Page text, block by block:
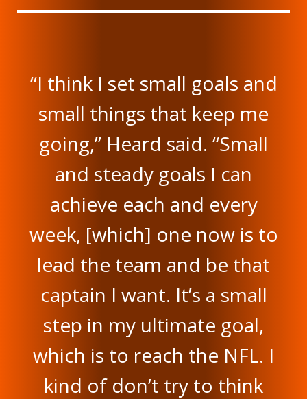
“I think I set small goals and
small things that keep me
going,” Heard said. “Small
and steady goals I can
achieve each and every
week, [which] one now is to
lead the team and be that
captain I want. It’s a small
step in my ultimate goal,
which is to reach the NFL. I
kind of don’t try to think